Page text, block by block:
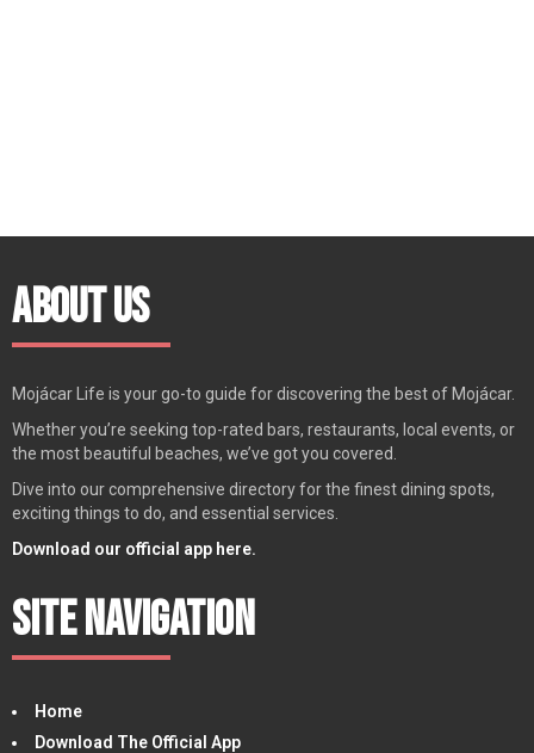
About Us
Mojácar Life is your go-to guide for discovering the best of Mojácar.
Whether you’re seeking top-rated bars, restaurants, local events, or
the most beautiful beaches, we’ve got you covered.
Dive into our comprehensive directory for the finest dining spots,
exciting things to do, and essential services.
Download our official app here.
Site Navigation
Home
Download The Official App